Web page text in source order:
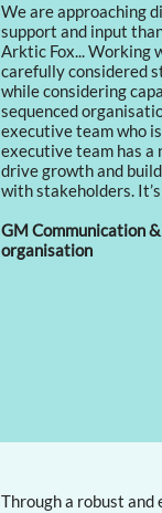
We are approaching
support and input
Arktic Fox... Working
carefully considered
while considering
sequenced
executive team who
executive team has a
drive growth and
with stakeholders.
GM Communication
organisation
Through a robust and